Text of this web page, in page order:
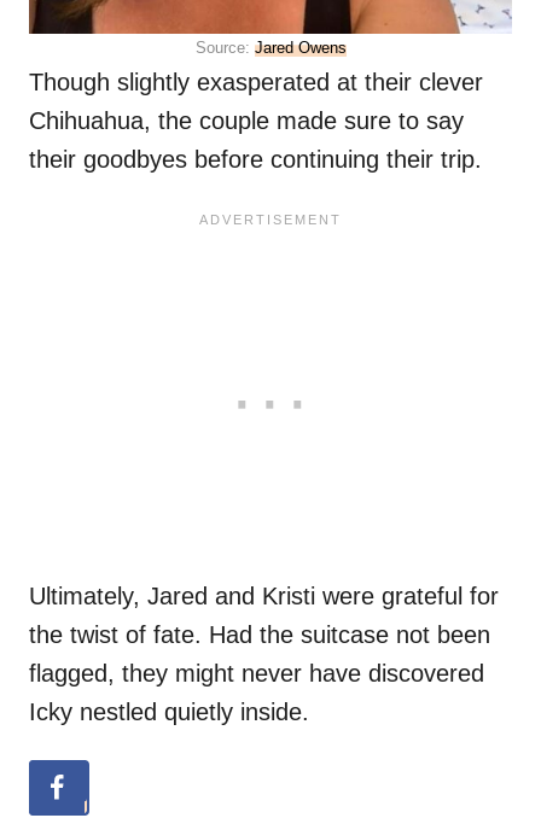
Source: Jared Owens
Though slightly exasperated at their clever
Chihuahua, the couple made sure to say
their goodbyes before continuing their trip.
Ultimately, Jared and Kristi were grateful for
the twist of fate. Had the suitcase not been
flagged, they might never have discovered
Icky nestled quietly inside.